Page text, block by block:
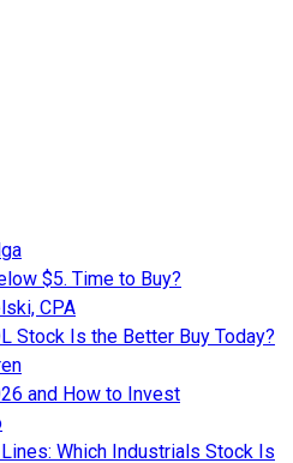
$5. Time to Buy?
CPA
Stock Is the Better Buy Today?
and How to Invest
Which Industrials Stock Is